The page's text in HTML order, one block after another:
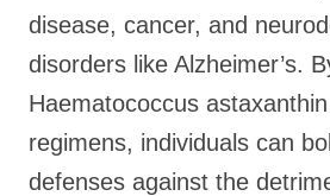
disease, cancer, and
disorders like Alzheimer’s.
Haematococcus
regimens, individuals can
defenses against the